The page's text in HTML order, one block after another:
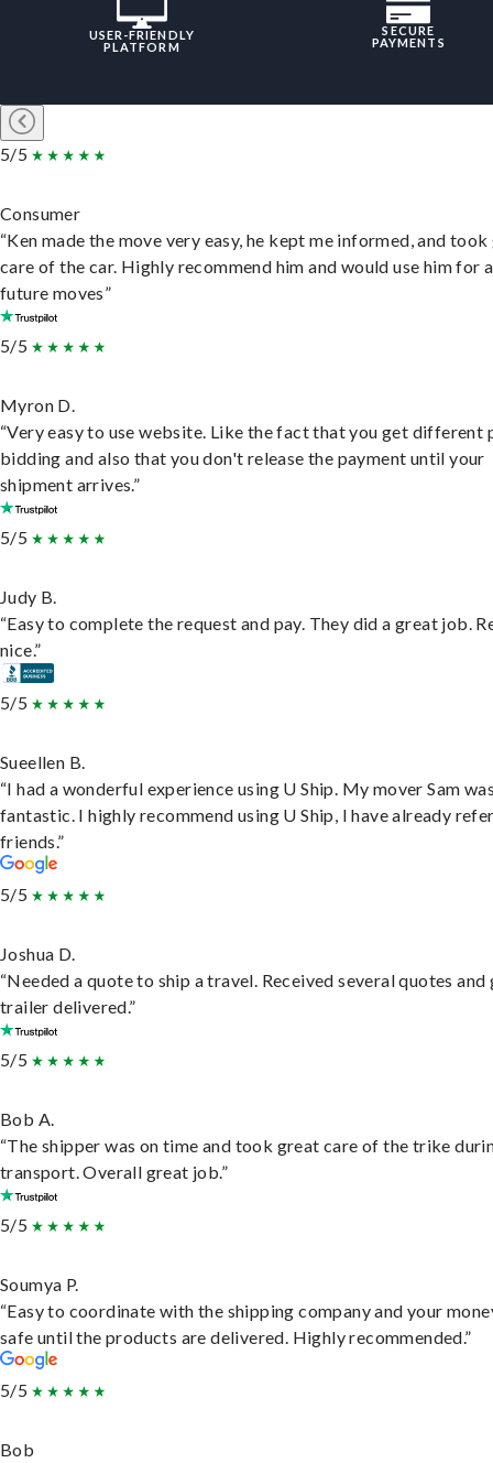
USER-FRIENDLY
PLATFORM
SECURE
PAYMENTS
5/5
Consumer
“Ken made the move very easy, he kept me informed, and
care of the car. Highly recommend him and would use him for
future moves”
5/5
Myron D.
“Very easy to use website. Like the fact that you get different
bidding and also that you don't release the payment until your
shipment arrives.”
5/5
Judy B.
“Easy to complete the request and pay. They did a great job.
nice.”
5/5
Sueellen B.
“I had a wonderful experience using U Ship. My mover Sam
fantastic. I highly recommend using U Ship, I have already
friends.”
5/5
Joshua D.
“Needed a quote to ship a travel. Received several quotes and
trailer delivered.”
5/5
Bob A.
“The shipper was on time and took great care of the trike
transport. Overall great job.”
5/5
Soumya P.
“Easy to coordinate with the shipping company and your
safe until the products are delivered. Highly recommended.”
5/5
Bob